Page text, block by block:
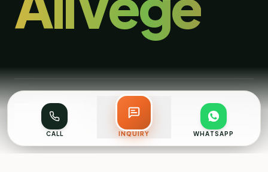
© 2026 Allvege Process Technologies. All Rights Reserved.
Back to top
CALL INQUIRY WHATSAPP